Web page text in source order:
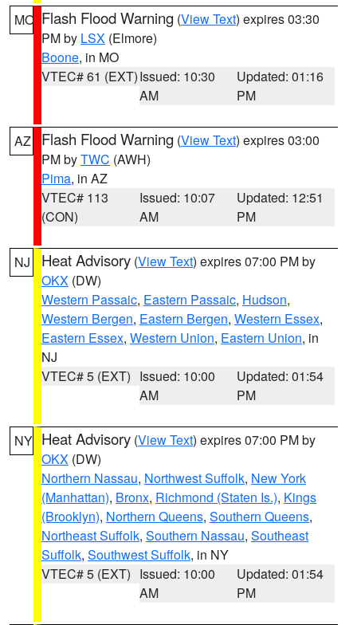
MO Flash Flood Warning (View Text) expires 03:30
PM by LSX (Elmore)
Boone, in MO
VTEC# 61 (EXT)Issued: 10:30
AM
Updated: 01:16
PM
AZ Flash Flood Warning (View Text) expires 03:00
PM byTWC (AWH)
Pima, in AZ
VTEC# 113
(CON)
Issued: 10:07
AM
Updated: 12:51
PM
NJ Heat Advisory (View Text) expires 07:00 PM by
OKX (DW)
Western Passaic, Eastern Passaic, Hudson,
Western Bergen, Eastern Bergen, Western Essex,
Eastern Essex, Western Union, Eastern Union, in
NJ
VTEC# 5 (EXT) Issued: 10:00
AM
Updated: 01:54
PM
NY Heat Advisory (View Text) expires 07:00 PM by
OKX (DW)
Northern Nassau, Northwest Suffolk, New York
(Manhattan), Bronx, Richmond (Staten Is.), Kings
(Brooklyn), Northern Queens, Southern Queens,
Northeast Suffolk, Southern Nassau, Southeast
Suffolk, Southwest Suffolk, in NY
VTEC# 5 (EXT) Issued: 10:00
AM
Updated: 01:54
PM